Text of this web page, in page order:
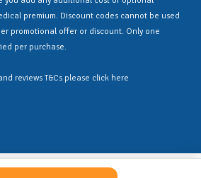
premium. Discount codes cannot be used
promotional offer or discount. Only one
per purchase.
reviews T&Cs please click here